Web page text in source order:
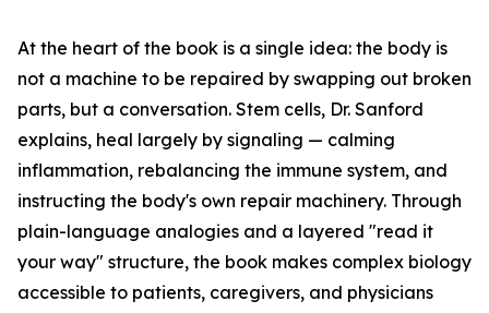
At the heart of the book is a single idea: the body is
not a machine to be repaired by swapping out broken
parts, but a conversation. Stem cells, Dr. Sanford
explains, heal largely by signaling — calming
inflammation, rebalancing the immune system, and
instructing the body's own repair machinery. Through
plain-language analogies and a layered "read it
your way" structure, the book makes complex biology
accessible to patients, caregivers, and physicians